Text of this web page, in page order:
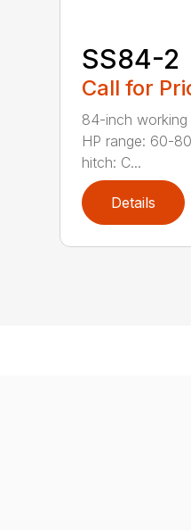
SS84-2
Call for
84-inch
HP range: 60-
hitch: C...
Details